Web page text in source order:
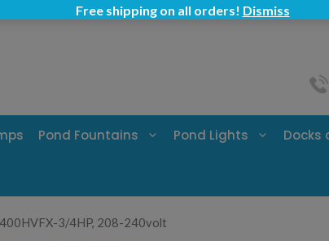
Pond Fountains Pond Lights Docks
3/4HP, 208-240volt
Free shipping on all orders! Dismiss